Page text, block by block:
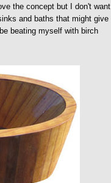
the concept but I don't want
and baths that might give
beating myself with birch